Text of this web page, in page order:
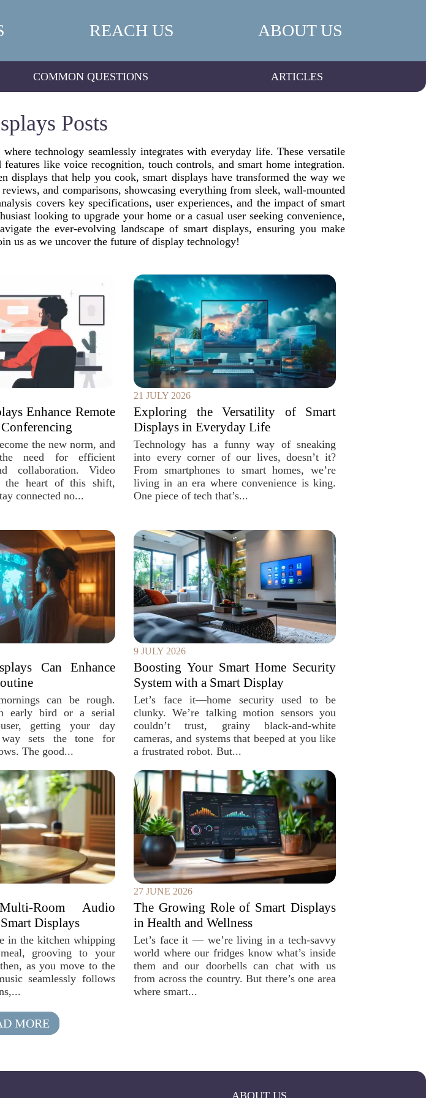
REACH US ABOUT US
COMMON QUESTIONS ARTICLES
Posts
technology seamlessly integrates with everyday life. These versatile
like voice recognition, touch controls, and smart home integration.
displays that help you cook, smart displays have transformed the way we
and comparisons, showcasing everything from sleek, wall-mounted
covers key specifications, user experiences, and the impact of smart
looking to upgrade your home or a casual user seeking convenience,
the ever-evolving landscape of smart displays, ensuring you make
us as we uncover the future of display technology!
Enhance Remote
the new norm, and
need for efficient
collaboration. Video
the heart of this shift,
connected no...
21 JULY 2026
Exploring the Versatility of Smart
Displays in Everyday Life
Technology has a funny way of sneaking
into every corner of our lives, doesn’t it?
From smartphones to smart homes, we’re
living in an era where convenience is king.
One piece of tech that’s...
Can Enhance
can be rough.
early bird or a serial
getting your day
sets the tone for
The good...
9 JULY 2026
Boosting Your Smart Home Security
System with a Smart Display
Let’s face it—home security used to be
clunky. We’re talking motion sensors you
couldn’t trust, grainy black-and-white
cameras, and systems that beeped at you like
a frustrated robot. But...
Room Audio
Displays
in the kitchen whipping
grooving to your
as you move to the
seamlessly follows
27 JUNE 2026
The Growing Role of Smart Displays
in Health and Wellness
Let’s face it — we’re living in a tech-savvy
world where our fridges know what’s inside
them and our doorbells can chat with us
from across the country. But there’s one area
where smart...
MORE
ABOUT US